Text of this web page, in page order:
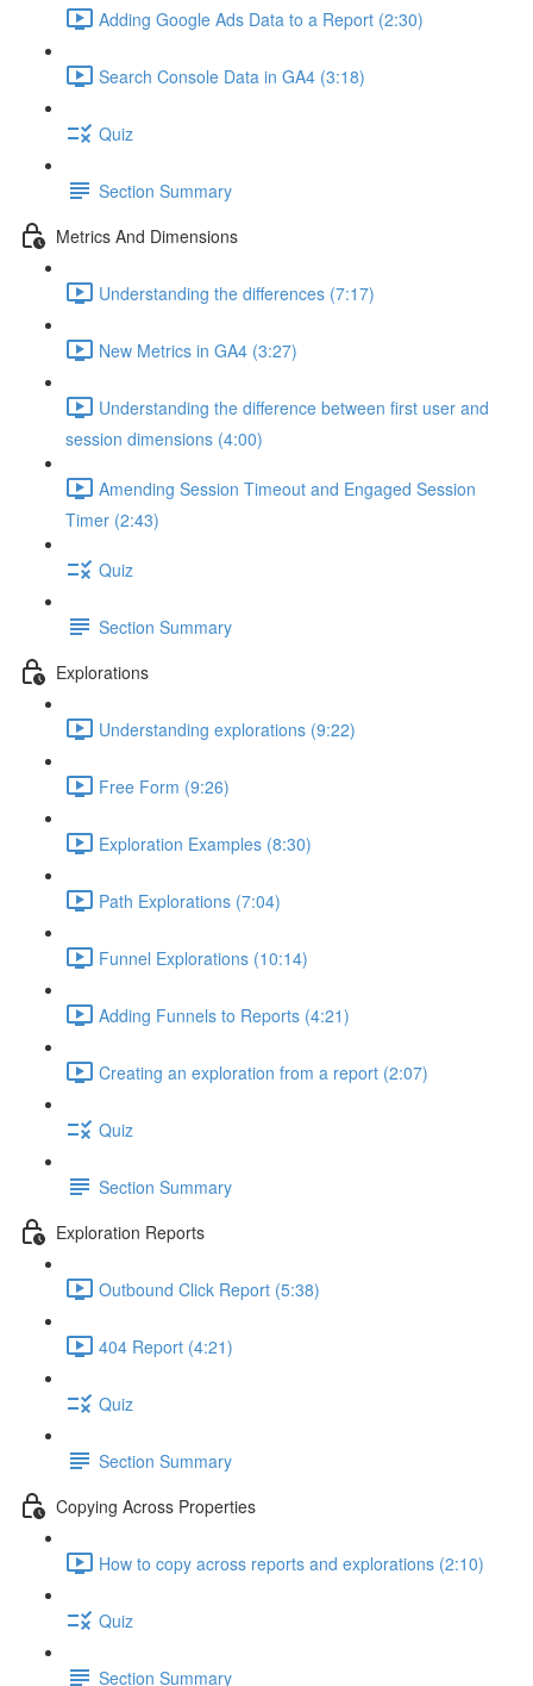
Adding Google Ads Data to a Report (2:30)
Search Console Data in GA4 (3:18)
Quiz
Section Summary
Metrics And Dimensions
Understanding the differences (7:17)
New Metrics in GA4 (3:27)
Understanding the difference between first user and
session dimensions (4:00)
Amending Session Timeout and Engaged Session
Timer (2:43)
Quiz
Section Summary
Explorations
Understanding explorations (9:22)
Free Form (9:26)
Exploration Examples (8:30)
Path Explorations (7:04)
Funnel Explorations (10:14)
Adding Funnels to Reports (4:21)
Creating an exploration from a report (2:07)
Quiz
Section Summary
Exploration Reports
Outbound Click Report (5:38)
404 Report (4:21)
Quiz
Section Summary
Copying Across Properties
How to copy across reports and explorations (2:10)
Quiz
Section Summary